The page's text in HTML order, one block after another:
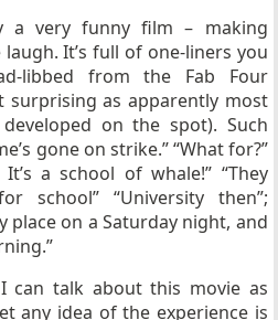
a very funny film – making
It’s full of one-liners you
libbed from the Fab Four
surprising as apparently most
on the spot). Such
gone on strike.” “What for?”
a school of whale!” “They
“University then”;
place on a Saturday night, and
can talk about this movie as
any idea of the experience is